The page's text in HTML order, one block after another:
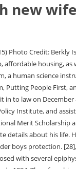
new wife
and The Work of Nations were two of his most famous publication at the time. By then, he won a Rhodes award to go to Oxford University to inspect Philosophy, Politics, and Economics. Robert married his second wife, longtime partner Sibylle Szaggars, in July 2009 in Hamburg. Throughout his career, Robert has received numerous awards. 5 likes. During their marriage, the couple had two youngsters; Sam, an American creator, boss, creator, performer, and performer, and Adam, a human science instructor at Columbia University. "[65][66], Although a supporter of Israel, Reich has criticized Israel's settlement building in the occupied Palestinian territories.[67]. [26], In the very early days of the administration, Reich was seen as one of the most powerful members of the Clinton cabinet, both for his friendship with the President and his ambitious agenda for